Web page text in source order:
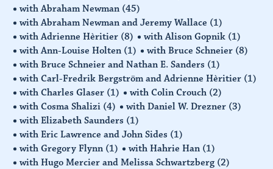
with Abraham Newman (45)
with Abraham Newman and Jeremy Wallace (1)
with Adrienne Hèritier (8) with Alison Gopnik (1)
with Ann-Louise Holten (1) with Bruce Schneier (8)
with Bruce Schneier and Nathan E. Sanders (1)
with Carl-Fredrik Bergström and Adrienne Hèritier (1)
with Charles Glaser (1) with Colin Crouch (2)
with Cosma Shalizi (4) with Daniel W. Drezner (3)
with Elizabeth Saunders (1)
with Eric Lawrence and John Sides (1)
with Gregory Flynn (1) with Hahrie Han (1)
with Hugo Mercier and Melissa Schwartzberg (2)